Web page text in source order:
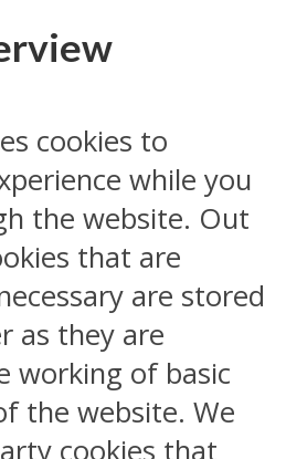
cookies to
while you
the website. Out
that are
are stored
as they are
working of basic
the website. We
cookies that